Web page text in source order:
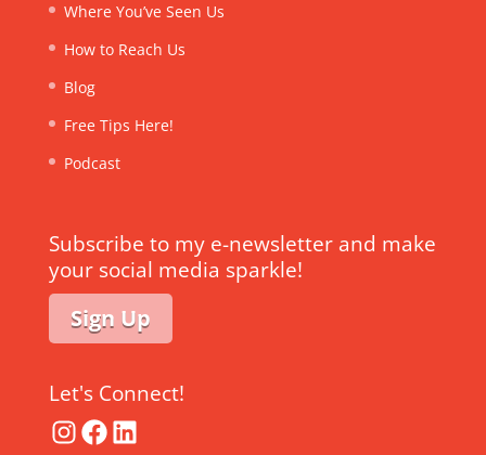
Where You’ve Seen Us
How to Reach Us
Blog
Free Tips Here!
Podcast
Subscribe to my e-newsletter and make
your social media sparkle!
Sign Up
Let's Connect!
Instagram
FacebookLinkedIn